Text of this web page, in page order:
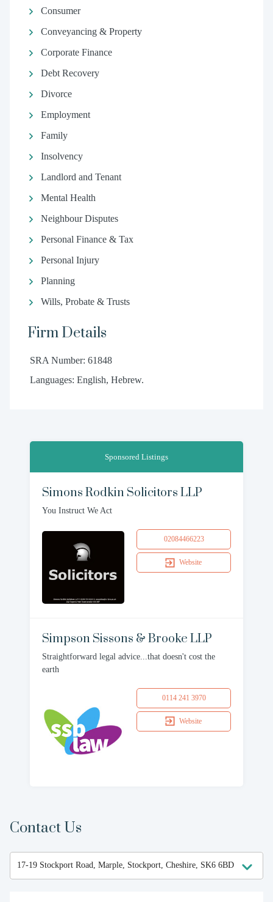
Consumer
Conveyancing & Property
Corporate Finance
Debt Recovery
Divorce
Employment
Family
Insolvency
Landlord and Tenant
Mental Health
Neighbour Disputes
Personal Finance & Tax
Personal Injury
Planning
Wills, Probate & Trusts
Firm Details
SRA Number: 61848
Languages: English, Hebrew.
Sponsored Listings
Simons Rodkin Solicitors LLP
You Instruct We Act
02084466223
Website
Simpson Sissons & Brooke LLP
Straightforward legal advice...that doesn't cost the
earth
0114 241 3970
Website
Contact Us